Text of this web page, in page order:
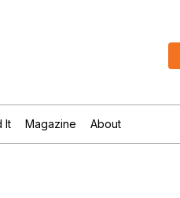
It Magazine About